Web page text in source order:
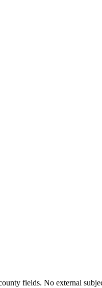
fields. No external